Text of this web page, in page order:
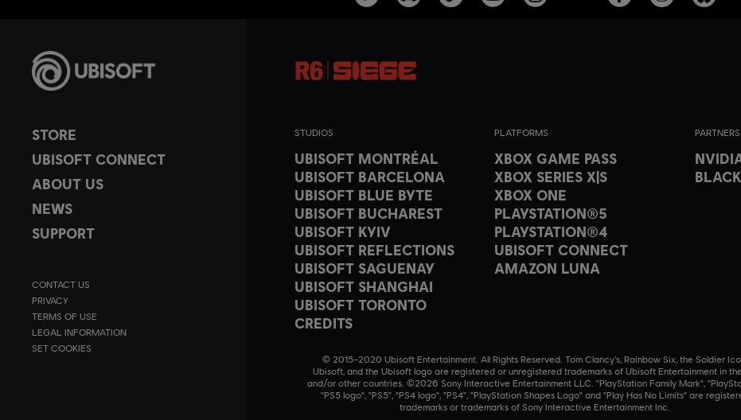
STORE
UBISOFT CONNECT
ABOUT US
NEWS
SUPPORT
CONTACT US
PRIVACY
TERMS OF USE
LEGAL INFORMATION
SET COOKIES
STUDIOS
UBISOFT MONTRÉAL
UBISOFT BARCELONA
UBISOFT BLUE BYTE
UBISOFT BUCHAREST
UBISOFT KYIV
UBISOFT REFLECTIONS
UBISOFT SAGUENAY
UBISOFT SHANGHAI
UBISOFT TORONTO
CREDITS
PLATFORMS
XBOX GAME PASS
XBOX SERIES X|S
XBOX ONE
PLAYSTATION®5
PLAYSTATION®4
UBISOFT CONNECT
AMAZON LUNA
PARTNERS
© 2015–2020 Ubisoft Entertainment. All Rights Reserved. Tom Clancy’s, Rainbow Six, the Soldier
Ubisoft, and the Ubisoft logo are registered or unregistered trademarks of Ubisoft Entertainment in
and/or other countries. ©2026 Sony Interactive Entertainment LLC. "PlayStation Family Mark",
"PS5 logo", "PS5", "PS4 logo", "PS4", "PlayStation Shapes Logo" and "Play Has No Limits" are
trademarks or trademarks of Sony Interactive Entertainment Inc.